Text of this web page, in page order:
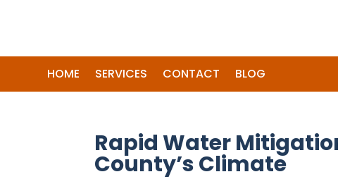
HOME SERVICES CONTACT BLOG
Rapid Water
County’s Climate